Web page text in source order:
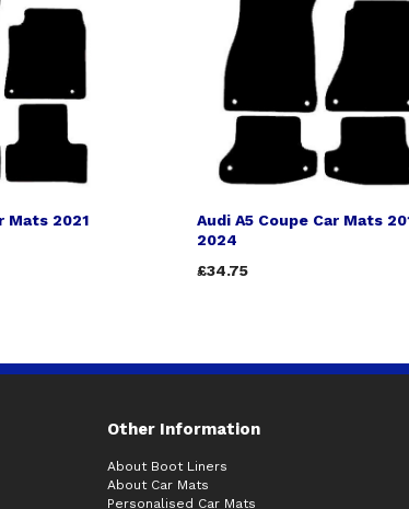
Mats 2021
Audi A5 Coupe Car Mats
2024
£34.75
Other Information
About Boot Liners
About Car Mats
Personalised Car Mats